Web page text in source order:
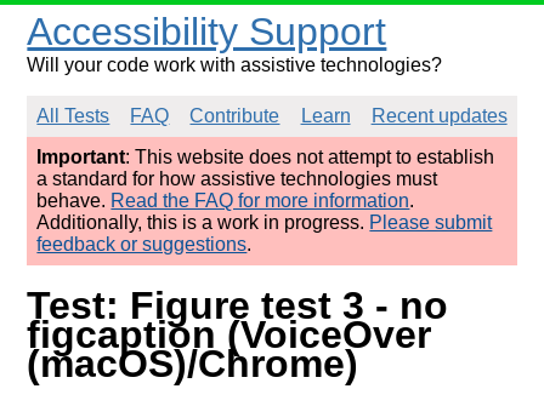
Accessibility Support
Will your code work with assistive technologies?
All Tests FAQ Contribute Learn
Recent updates
Important: This website does not attempt to establish
a standard for how assistive technologies must
behave. Read the FAQ for more information.
Additionally, this is a work in progress. Please submit
feedback or suggestions.
Test: Figure test 3 - no
figcaption (VoiceOver
(macOS)/Chrome)